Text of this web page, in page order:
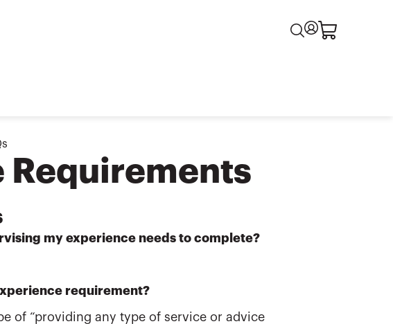
Requirements
my experience needs to complete?
requirement?
of “providing any type of service or advice